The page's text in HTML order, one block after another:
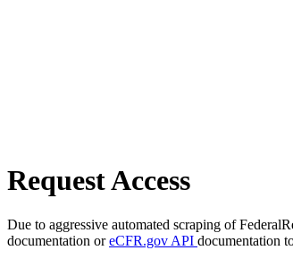
Request Access
Due to aggressive automated scraping of
documentation oreCFR.gov API documentation